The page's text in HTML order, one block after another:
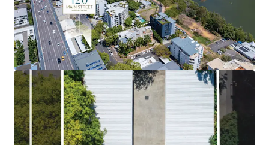
potential to 23m AHD – 25m AHD (approx. 7 storeys).
Soaring Apartment Market:Brisbane’s apartment
market has been soaring, fuelled by strong demand as a
result of Brisbane’s growing population and major
infrastructure investment ahead of the 2032 Olympics.
Rare 'Peninsula' Land Holding:
Given the limited volume
of land in the Kangaroo Point Peninsula combined with
the intensified levels of historical development, 120 Main